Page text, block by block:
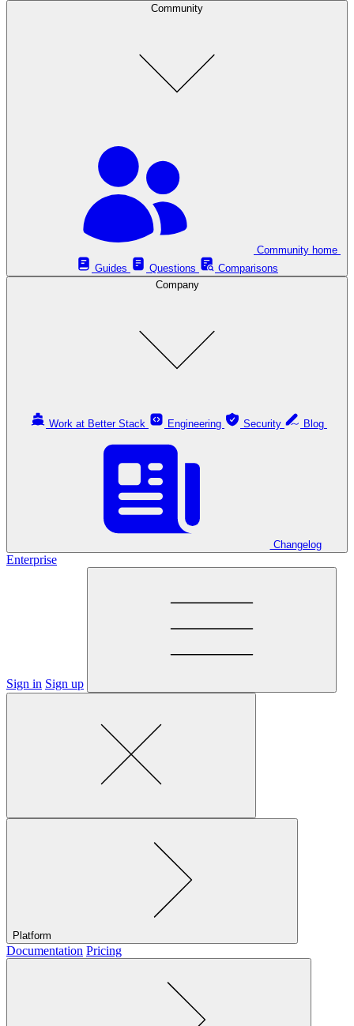
Community
Guides
Questions
Comparisons
Company
Work at Better Stack Engineering Security
Changelog
Enterprise
Sign in Sign up
Platform
Documentation Pricing